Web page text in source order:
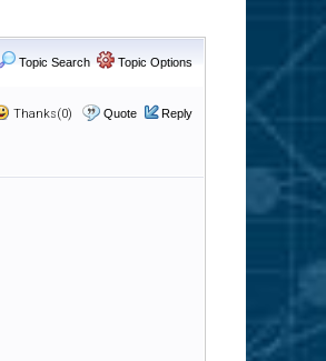
Topic Search Topic Options
Thanks(0) Quote Reply